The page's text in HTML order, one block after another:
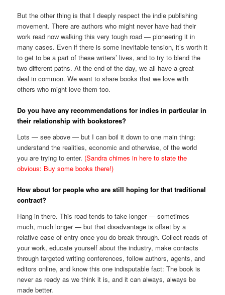
But the other thing is that I deeply respect the indie publishing
movement. There are authors who might never have had their
work read now walking this very tough road — pioneering it in
many cases. Even if there is some inevitable tension, it’s worth it
to get to be a part of these writers’ lives, and to try to blend the
two different paths. At the end of the day, we all have a great
deal in common. We want to share books that we love with
others who might love them too.
Do you have any recommendations for indies in particular in
their relationship with bookstores?
Lots — see above — but I can boil it down to one main thing:
understand the realities, economic and otherwise, of the world
you are trying to enter. (Sandra chimes in here to state the
obvious: Buy some books there!)
How about for people who are still hoping for that traditional
contract?
Hang in there. This road tends to take longer — sometimes
much, much longer — but that disadvantage is offset by a
relative ease of entry once you do break through. Collect reads of
your work, educate yourself about the industry, make contacts
through targeted writing conferences, follow authors, agents, and
editors online, and know this one indisputable fact: The book is
never as ready as we think it is, and it can always, always be
made better.